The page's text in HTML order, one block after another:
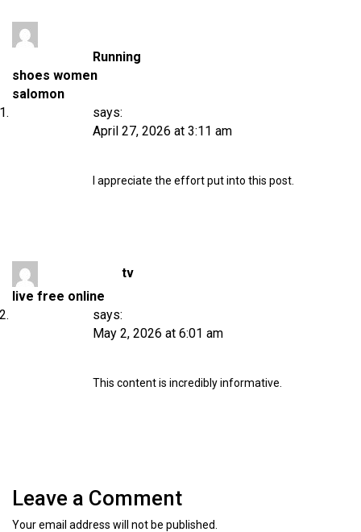
Running
shoes women
salomon
says:
April 27, 2026 at 3:11 am
I appreciate the effort put into this post.
tv
live free online
says:
May 2, 2026 at 6:01 am
This content is incredibly informative.
Leave a Comment
Your email address will not be published.